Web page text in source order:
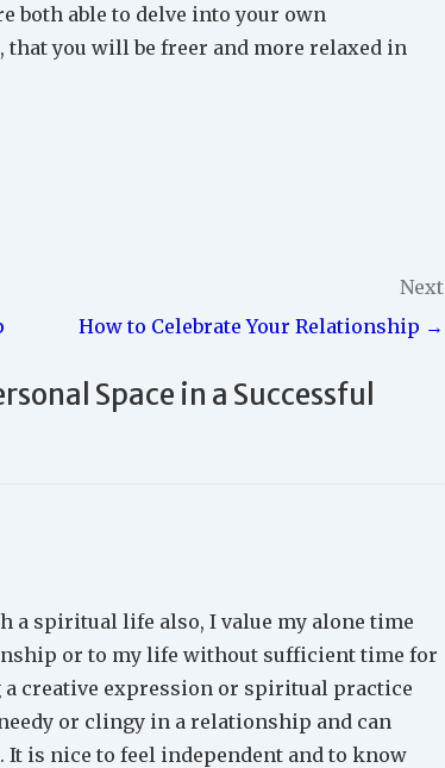
both able to delve into your own
you will be freer and more relaxed in
Next
How to Celebrate Your Relationship →
Space in a Successful
a spiritual life also, I value my alone time
or to my life without sufficient time for
creative expression or spiritual practice
or clingy in a relationship and can
is nice to feel independent and to know